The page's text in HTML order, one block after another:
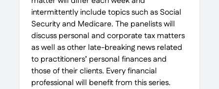
intermittently include topics such as Social
Security and Medicare. The panelists will
discuss personal and corporate tax matters
as well as other late-breaking news related
to practitioners’ personal finances and
those of their clients. Every financial
professional will benefit from this series.